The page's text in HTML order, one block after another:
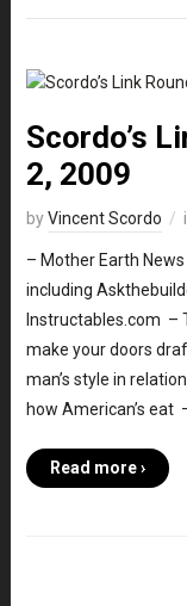
Scordo’s
2, 2009
byVincent Scordo
– Mother Earth
including
Instructables.com –
make your doors
man’s style in
how American’s eat
Read more ›